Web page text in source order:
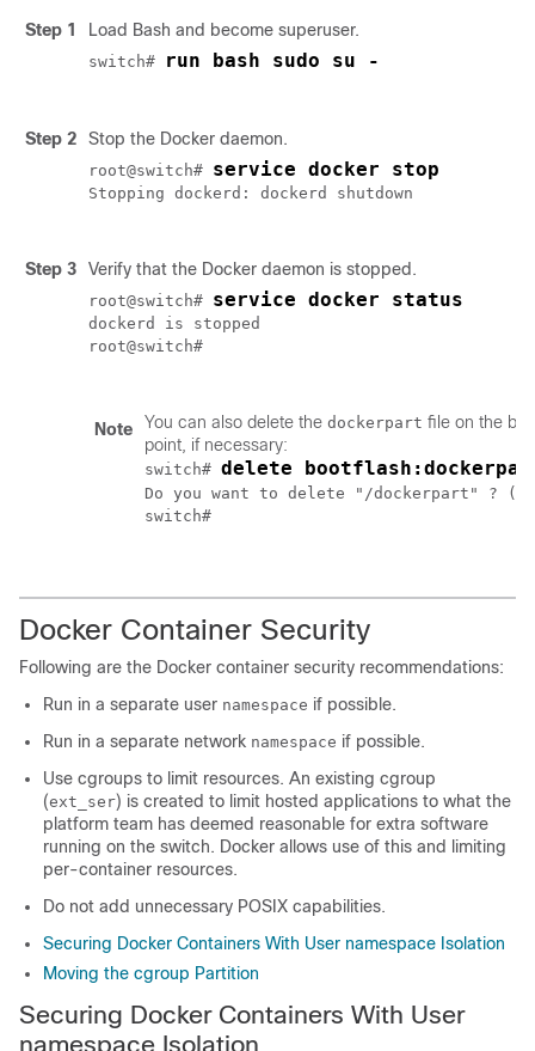
Step 1 Load Bash and become superuser.
switch# run bash sudo su -
Step 2 Stop the Docker daemon.
root@switch# service docker stop
Stopping dockerd: dockerd shutdown
Step 3 Verify that the Docker daemon is stopped.
root@switch# service docker status
dockerd is stopped
root@switch#
Note You can also delete the dockerpart file on the
point, if necessary:
switch# delete
Do you want to delete "/dockerpart" ?
switch#
Docker Container Security
Following are the Docker container security recommendations:
Run in a separate user namespace if possible.
Run in a separate network namespace if possible.
Use cgroups to limit resources. An existing cgroup
(ext_ser) is created to limit hosted applications to what the
platform team has deemed reasonable for extra software
running on the switch. Docker allows use of this and limiting
per-container resources.
Do not add unnecessary POSIX capabilities.
Securing Docker Containers With User namespace Isolation
Moving the cgroup Partition
Securing Docker Containers With User
namespace Isolation